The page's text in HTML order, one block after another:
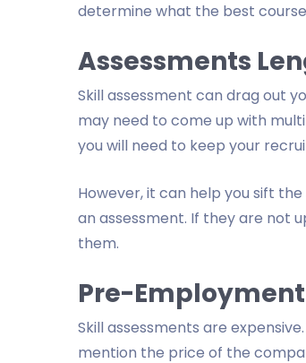
determine what the best
Assessments
Skill assessment can drag out
may need to come up with
you will need to keep your
However, it can help you sift
an assessment. If they are not
them.
Pre-
Skill assessments are
mention the price of the